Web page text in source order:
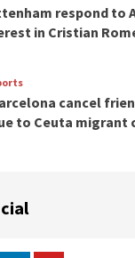
respond to
in Cristian
cancel
to Ceuta migrant